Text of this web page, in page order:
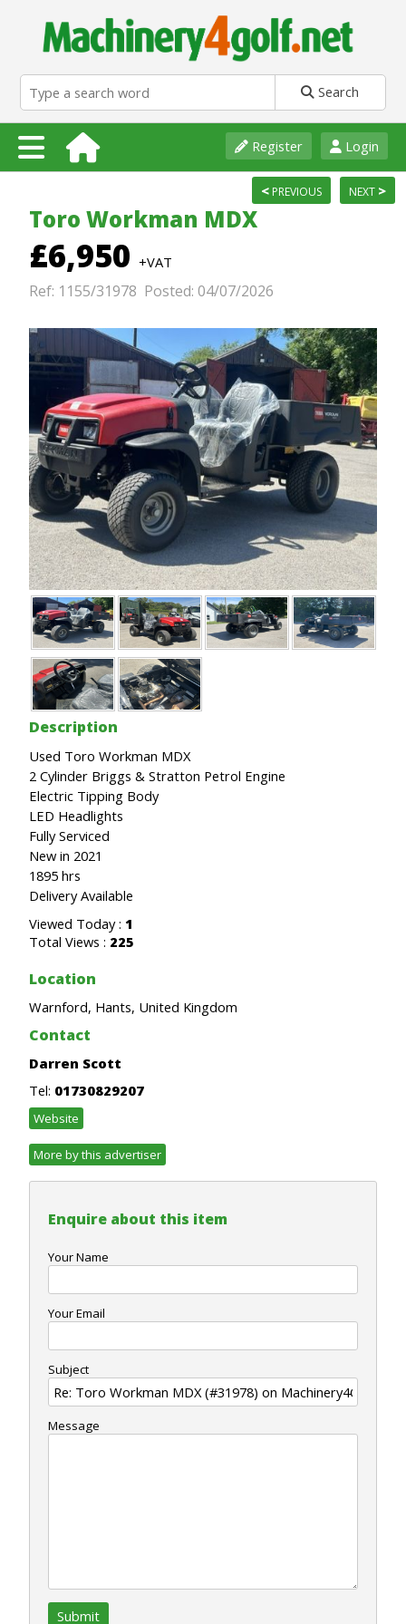
Search
Login
Register
NEXT >
< PREVIOUS
Toro Workman MDX
£6,950 +VAT
Ref: 1155/31978 Posted: 04/07/2026
Description
Used Toro Workman MDX
2 Cylinder Briggs & Stratton Petrol Engine
Electric Tipping Body
LED Headlights
Fully Serviced
New in 2021
1895 hrs
Delivery Available
Viewed Today : 1
Total Views : 225
Location
Warnford, Hants, United Kingdom
Contact
Darren Scott
Tel: 01730829207
Website
More by this advertiser
Enquire about this item
Your Name
Your Email
Subject
Message